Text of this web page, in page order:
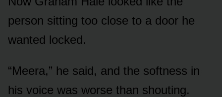
person sitting too close to a door he
wanted locked.
“Meera,” he said, and the softness in
his voice was worse than shouting.